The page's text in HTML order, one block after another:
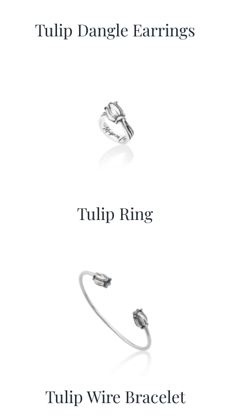
Tulip Dangle Earrings
Tulip Ring
Tulip Wire Bracelet